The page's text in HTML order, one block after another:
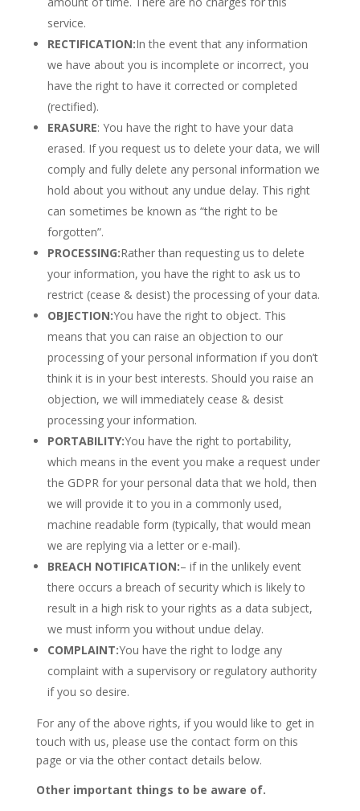
service.
RECTIFICATION:In the event that any information
we have about you is incomplete or incorrect, you
have the right to have it corrected or completed
(rectified).
ERASURE: You have the right to have your data
erased. If you request us to delete your data, we will
comply and fully delete any personal information we
hold about you without any undue delay. This right
can sometimes be known as “the right to be
forgotten”.
PROCESSING:Rather than requesting us to delete
your information, you have the right to ask us to
restrict (cease & desist) the processing of your data.
OBJECTION:You have the right to object. This
means that you can raise an objection to our
processing of your personal information if you don’t
think it is in your best interests. Should you raise an
objection, we will immediately cease & desist
processing your information.
PORTABILITY:You have the right to portability,
which means in the event you make a request under
the GDPR for your personal data that we hold, then
we will provide it to you in a commonly used,
machine readable form (typically, that would mean
we are replying via a letter or e-mail).
BREACH NOTIFICATION:– if in the unlikely event
there occurs a breach of security which is likely to
result in a high risk to your rights as a data subject,
we must inform you without undue delay.
COMPLAINT:You have the right to lodge any
complaint with a supervisory or regulatory authority
if you so desire.
For any of the above rights, if you would like to get in
touch with us, please use the contact form on this
page or via the other contact details below.
Other important things to be aware of.